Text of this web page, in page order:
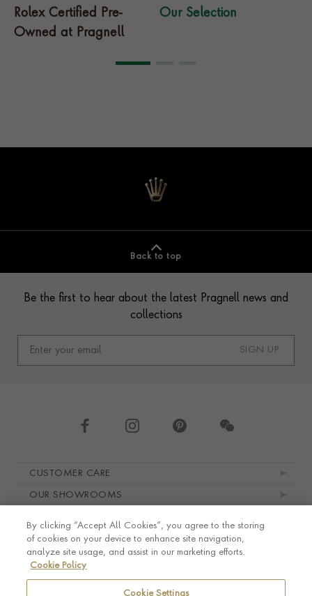
Rolex Certified Pre-
Owned at Pragnell
Our Selection
Back to top
Be the first to hear about the latest Pragnell news and
collections
SIGN UP
CUSTOMER CARE
OUR SHOWROOMS
LEGAL AND PRIVACY
By clicking “Accept All Cookies”, you agree to the storing
of cookies on your device to enhance site navigation,
analyze site usage, and assist in our marketing efforts.
Cookie Policy
Cookie Settings